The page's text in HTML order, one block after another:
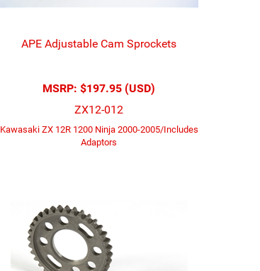
APE Adjustable Cam Sprockets
MSRP: $197.95 (USD)
ZX12-012
Kawasaki ZX 12R 1200 Ninja 2000-2005/Includes
Adaptors